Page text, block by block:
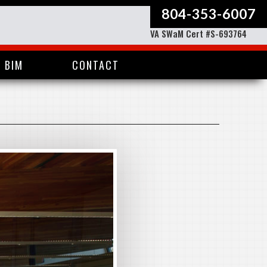
804-353-6007
VA SWaM Cert #S-693764
BIM CONTACT